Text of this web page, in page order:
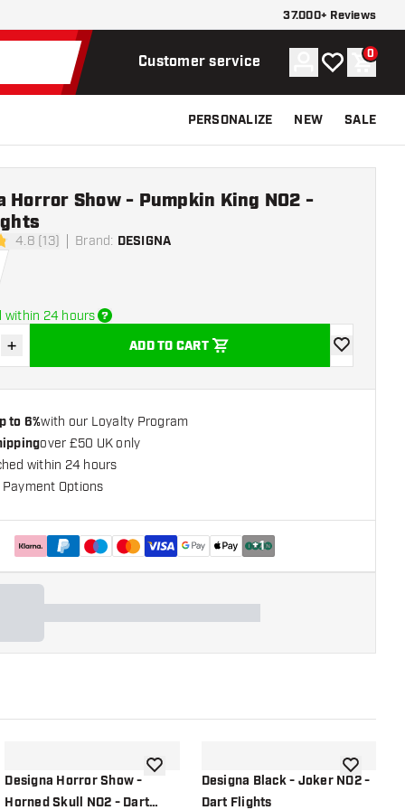
37.000+ Reviews
Customer service Account
My wishlist
0
PERSONALIZE NEW SALE
4.8 (13) Brand: DESIGNA
Horror Show - Pumpkin King NO2 -
within 24 hours
quantity
Increase quantity
+ ADD TO CART
add to
to 6%with our Loyalty Program
over £50 UK only
within 24 hours
Options
+1
Designa Horror Show -
Horned Skull NO2 - Dart
add to wishlistDesigna Black - Joker NO2 -
Dart Flights
add to